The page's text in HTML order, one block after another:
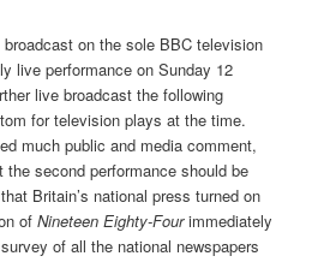
on the sole BBC television
live performance on Sunday 12
live broadcast the following
for television plays at the time.
much public and media comment,
second performance should be
Britain’s national press turned on
ofNineteen Eighty-Fourimmediately
of all the national newspapers